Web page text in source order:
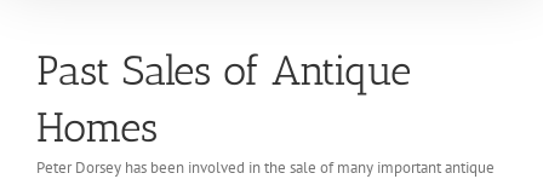
Past Sales of Antique
Homes
Peter Dorsey has been involved in the sale of many important antique